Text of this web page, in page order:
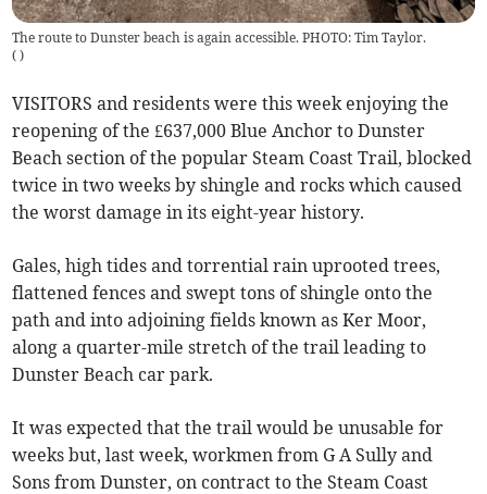
The route to Dunster beach is again accessible. PHOTO: Tim Taylor.
( )
VISITORS and residents were this week enjoying the
reopening of the £637,000 Blue Anchor to Dunster
Beach section of the popular Steam Coast Trail, blocked
twice in two weeks by shingle and rocks which caused
the worst damage in its eight-year history.
Gales, high tides and torrential rain uprooted trees,
flattened fences and swept tons of shingle onto the
path and into adjoining fields known as Ker Moor,
along a quarter-mile stretch of the trail leading to
Dunster Beach car park.
It was expected that the trail would be unusable for
weeks but, last week, workmen from G A Sully and
Sons from Dunster, on contract to the Steam Coast